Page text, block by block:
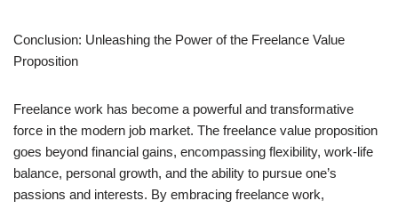
Conclusion: Unleashing the Power of the Freelance Value
Proposition
Freelance work has become a powerful and transformative
force in the modern job market. The freelance value proposition
goes beyond financial gains, encompassing flexibility, work-life
balance, personal growth, and the ability to pursue one’s
passions and interests. By embracing freelance work,